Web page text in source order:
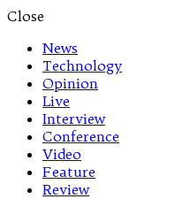
Close
News
Technology
Opinion
Live
Interview
Conference
Video
Feature
Review